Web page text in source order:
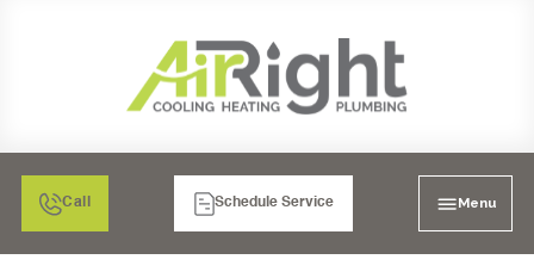
Call Schedule Service Menu